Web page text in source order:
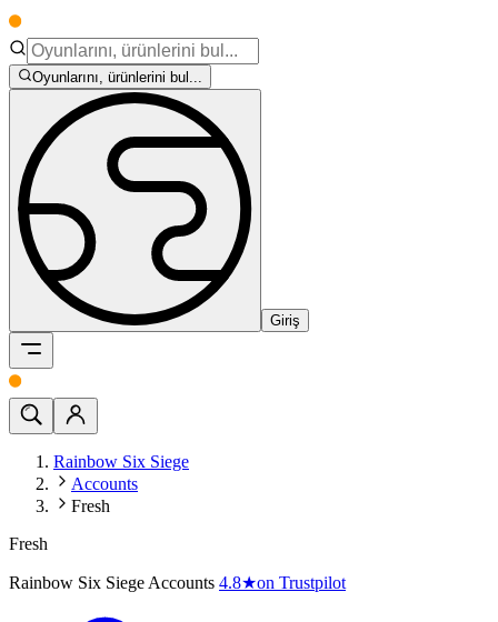
Oyunlarını, ürünlerini bul...
Giriş
Rainbow Six Siege
Accounts
Fresh
Fresh
Rainbow Six Siege Accounts 4.8★on Trustpilot